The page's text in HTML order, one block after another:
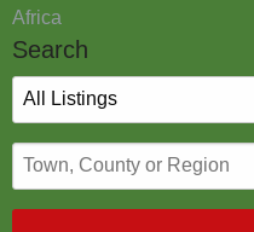
Africa
Search